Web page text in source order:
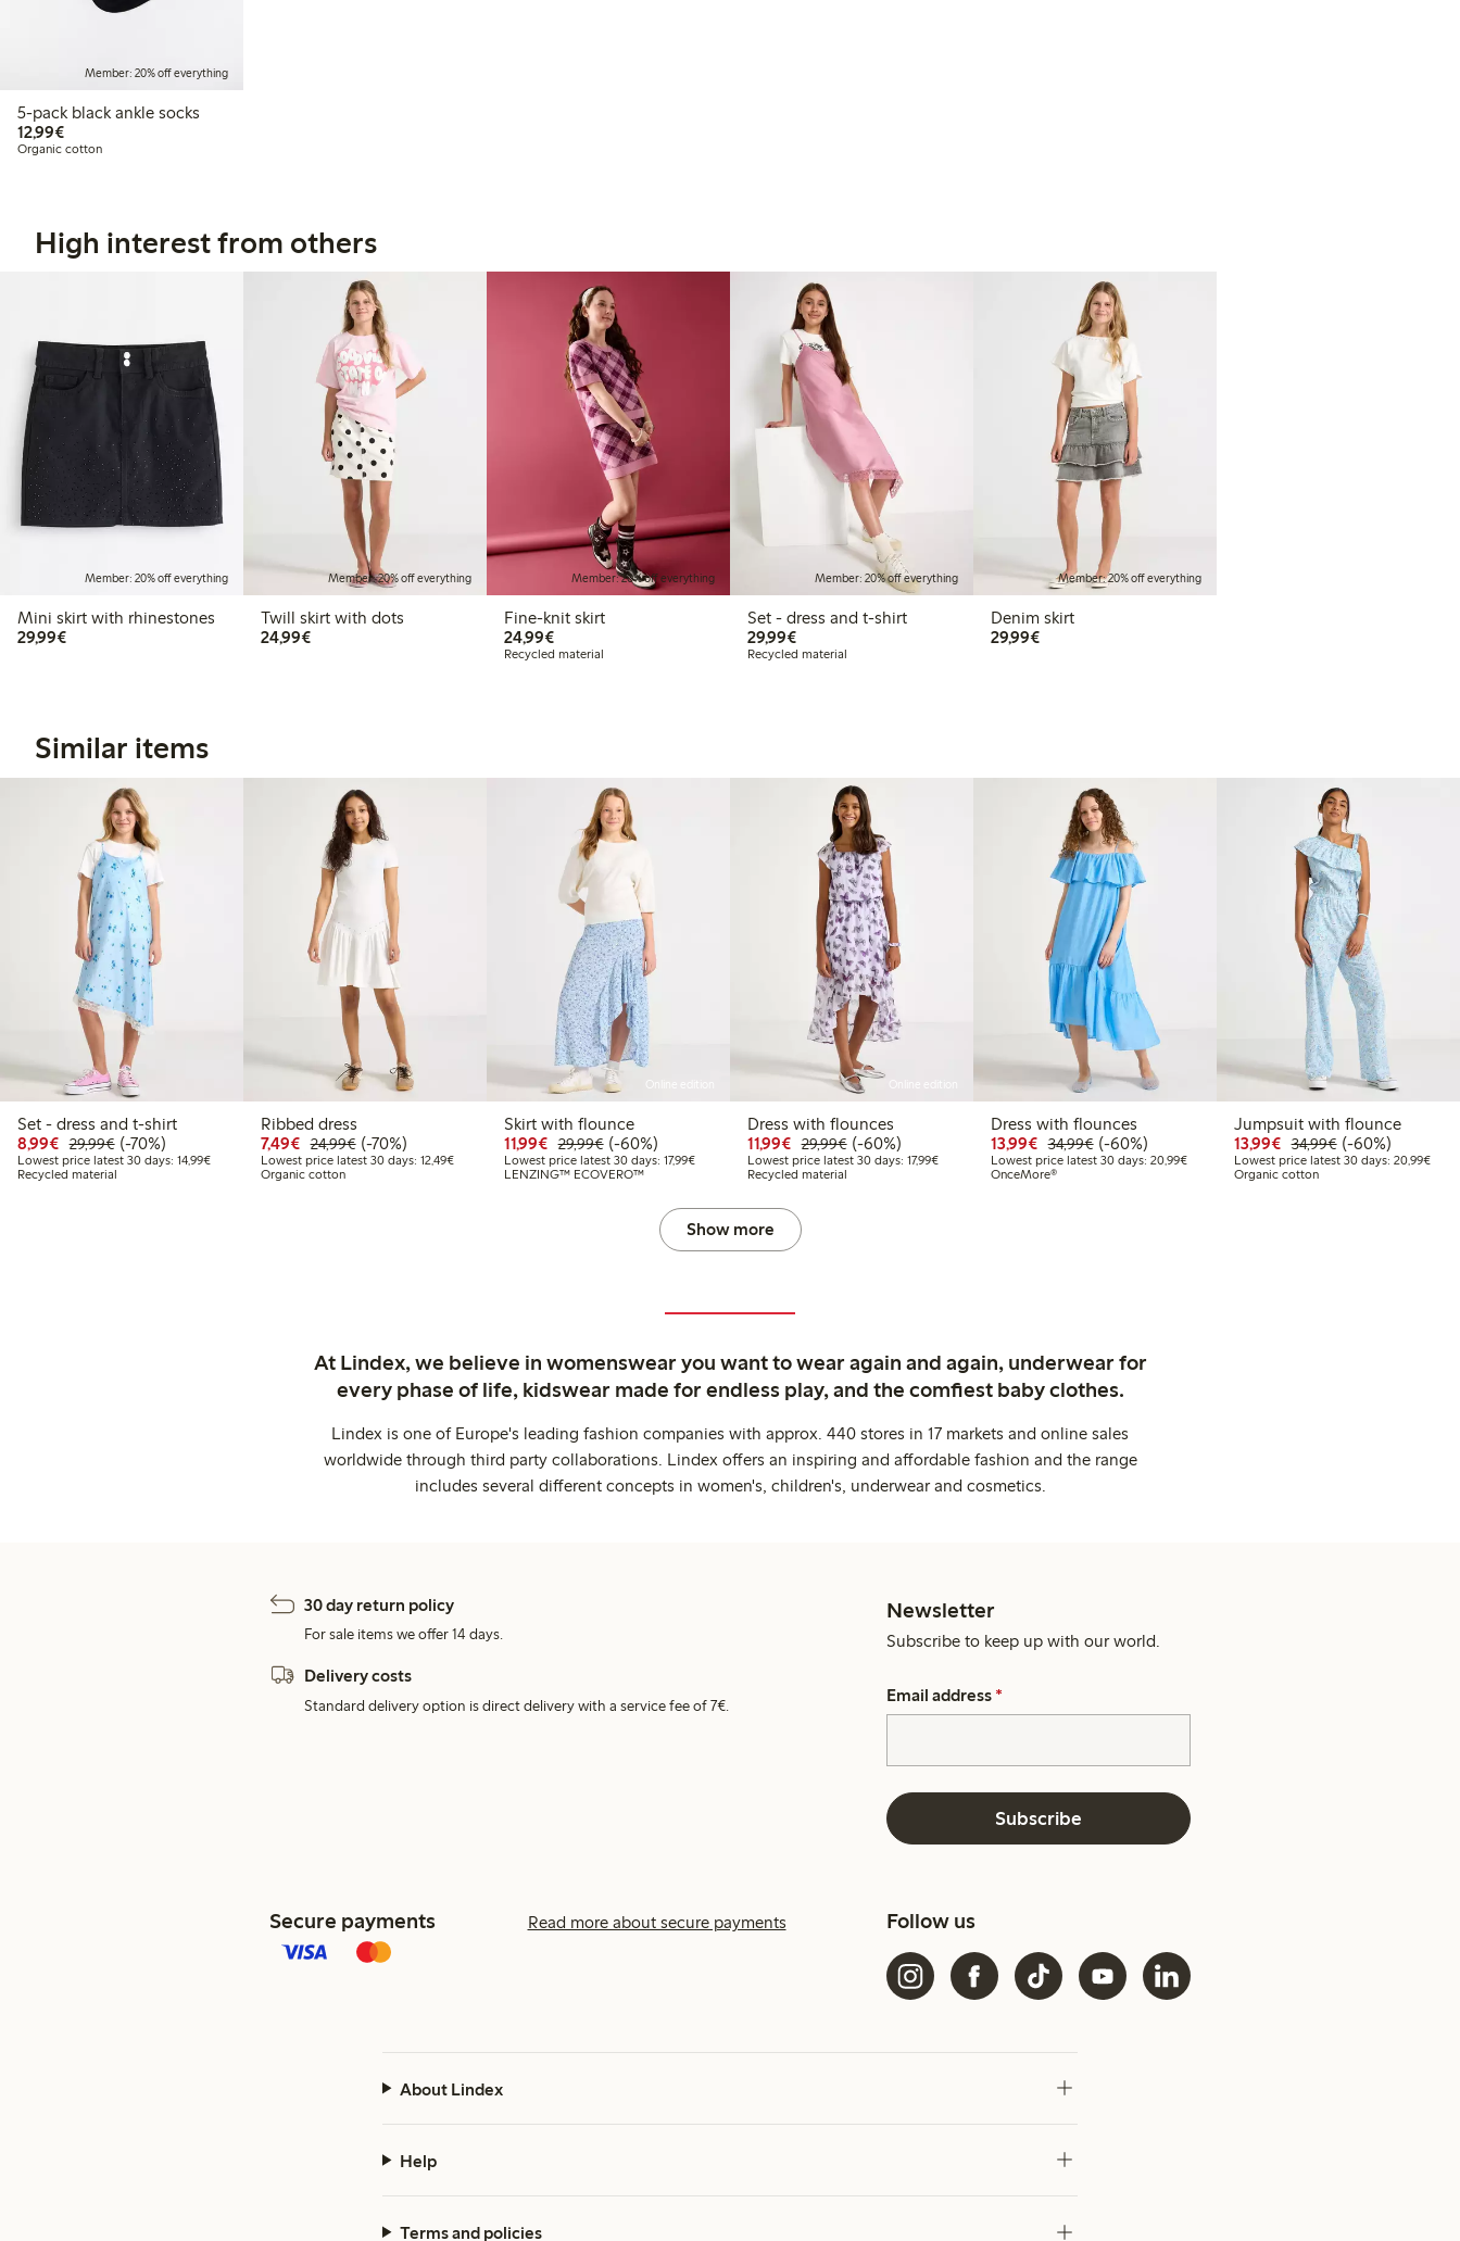
Member: 20% off everything
5-pack black ankle socks
12,99€€12.99
Organic cotton
High interest from others
Member: 20% off everything
Mini skirt with rhinestones
29,99€€29.99
Member: 20% off everything
Twill skirt with dots
24,99€€24.99
Member: 20% off everything
Fine-knit skirt
24,99€€24.99
Recycled material
Member: 20% off everything
Set - dress and t-shirt
29,99€€29.99
Recycled material
Member: 20% off everything
Denim skirt
29,99€€29.99
Similar items
Set - dress and t-shirt
8,99€ Discounted price: €8.99
29,99€Regular price: €29.99
70% percent off
(-70%)
Lowest price latest 30 days: 14,99€Lowest price latest 30 days: €14.99
Recycled material
Ribbed dress
7,49€ Discounted price: €7.49
24,99€Regular price: €24.99
70% percent off
(-70%)
Lowest price latest 30 days: 12,49€Lowest price latest 30 days: €12.49
Organic cotton
Skirt with flounce
11,99€ Discounted price: €11.99
29,99€Regular price: €29.99
60% percent off
(-60%)
Lowest price latest 30 days: 17,99€Lowest price latest 30 days: €17.99
LENZING™ ECOVERO™
Dress with flounces
11,99€ Discounted price: €11.99
29,99€Regular price: €29.99
60% percent off
(-60%)
Lowest price latest 30 days: 17,99€Lowest price latest 30 days: €17.99
Recycled material
Dress with flounces
13,99€ Discounted price: €13.99
34,99€Regular price: €34.99
60% percent off
(-60%)
Lowest price latest 30 days: 20,99€Lowest price latest 30 days: €20.99
OnceMore®
Jumpsuit with flounce
13,99€ Discounted price:
34,99€Regular price:
60% percent off
(-60%)
Lowest price latest 30 days: 20,99€
Organic cotton
Show more
At Lindex, we believe in womenswear you want to wear again and again, underwear for
every phase of life, kidswear made for endless play, and the comfiest baby clothes.
Lindex is one of Europe's leading fashion companies with approx. 440 stores in 17 markets and online sales
worldwide through third party collaborations. Lindex offers an inspiring and affordable fashion and the range
includes several different concepts in women's, children's, underwear and cosmetics.
30 day return policy
For sale items we offer 14 days.
Delivery costs
Standard delivery option is direct delivery with a service fee of 7€.
Newsletter
Subscribe to keep up with our world.
Email address *
Subscribe
Secure payments Read more about secure payments Follow us
About Lindex
Help
Terms and policies